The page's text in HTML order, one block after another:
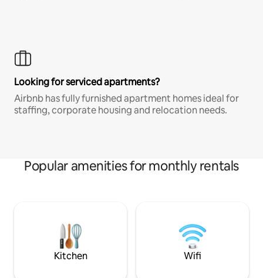
Looking for serviced apartments?
Airbnb has fully furnished apartment homes ideal for
staffing, corporate housing and relocation needs.
Popular amenities for monthly rentals
Kitchen Wifi